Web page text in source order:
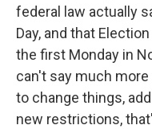
federal law actually
Day, and that
the first Monday in
can't say much
to change things,
new restrictions,